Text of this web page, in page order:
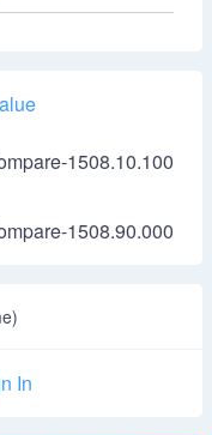
1508.10.100
1508.90.000
In